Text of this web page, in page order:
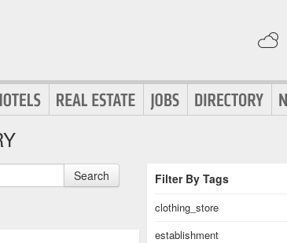
Search Filter By Tags
clothing_store
establishment